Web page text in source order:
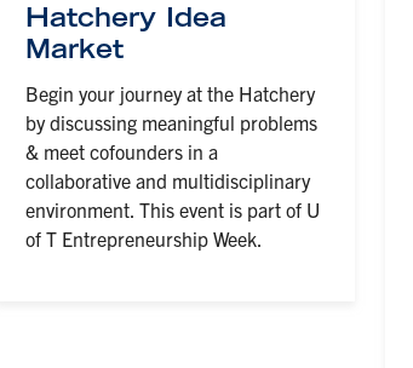
Hatchery Idea
Market
Begin your journey at the Hatchery
by discussing meaningful problems
& meet cofounders in a
collaborative and multidisciplinary
environment. This event is part of U
of T Entrepreneurship Week.